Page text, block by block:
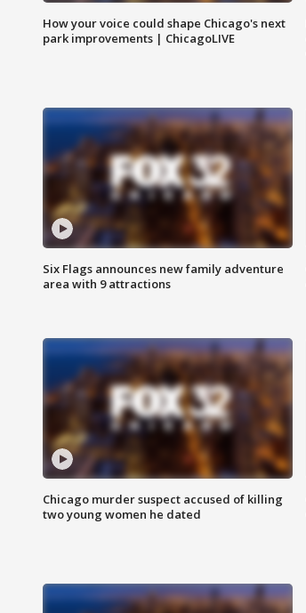
How your voice could shape Chicago's next
park improvements | ChicagoLIVE
Six Flags announces new family adventure
area with 9 attractions
Chicago murder suspect accused of killing
two young women he dated